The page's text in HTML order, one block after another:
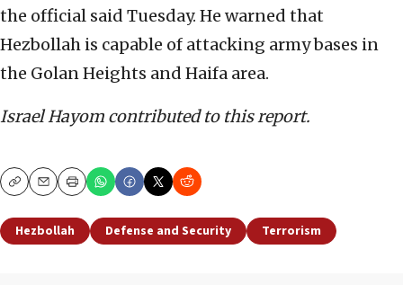
the official said Tuesday. He warned that
Hezbollah is capable of attacking army bases in
the Golan Heights and Haifa area.
Israel Hayom contributed to this report.
CopyEmailPrint
Hezbollah Defense and Security Terrorism